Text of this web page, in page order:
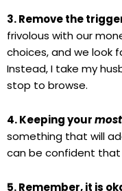
3. Remove the
frivolous with our
choices, and we look
Instead, I take my
stop to browse.
4. Keeping yourmost
something that will
can be confident
5. Remember, it is